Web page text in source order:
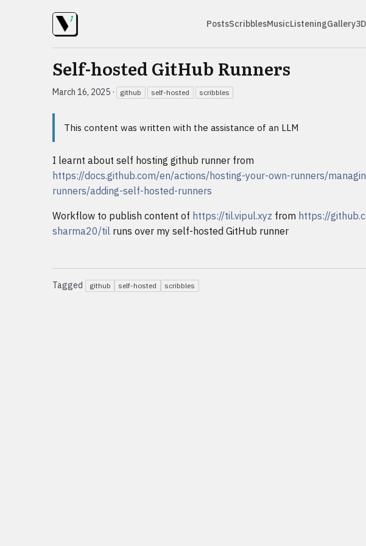
PostsScribblesMusicListeningGallery
Self-hosted GitHub Runners
March 16, 2025 · github self-hosted scribbles
This content was written with the assistance of an LLM
I learnt about self hosting github runner from
https://docs.github.com/en/actions/hosting-your-own-runners/
runners/adding-self-hosted-runners
Workflow to publish content of https://til.vipul.xyz from https://
sharma20/til runs over my self-hosted GitHub runner
Tagged github self-hosted scribbles